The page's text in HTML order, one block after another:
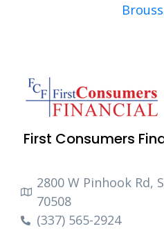
First Consumers
2800 W Pinhook Rd,
70508
(337) 565-2924